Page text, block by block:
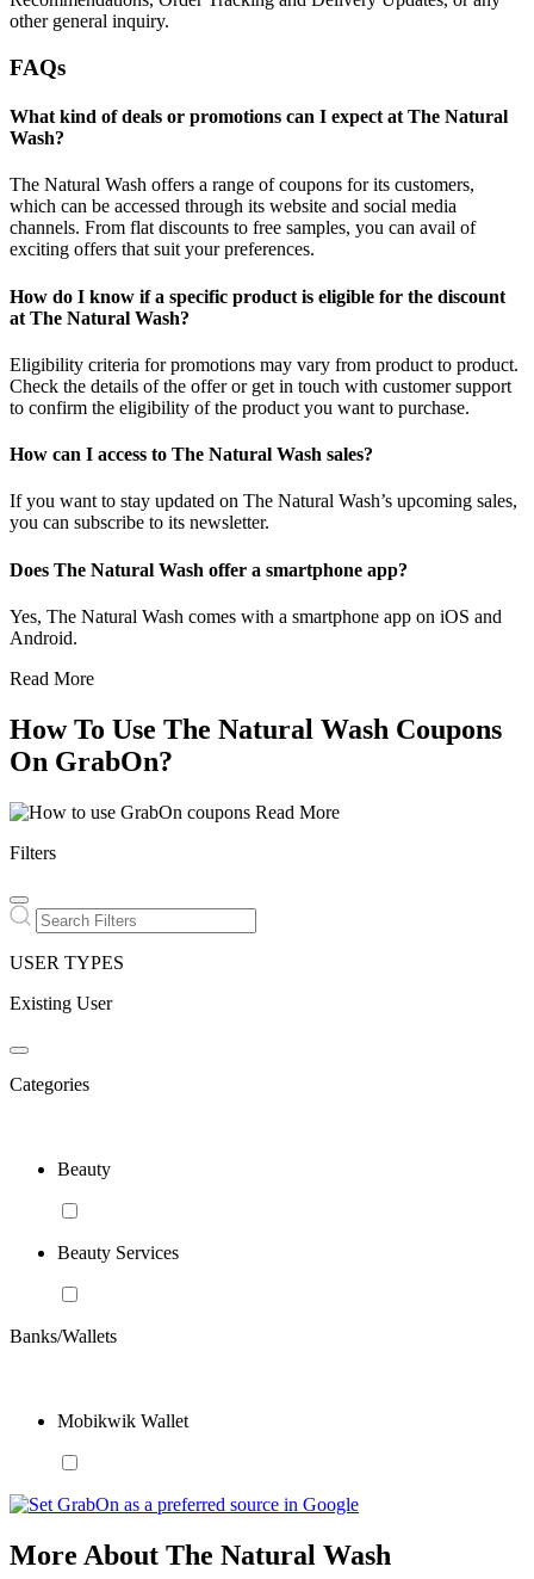
other general inquiry.
FAQs
What kind of deals or promotions can I expect at The Natural
Wash?
The Natural Wash offers a range of coupons for its customers,
which can be accessed through its website and social media
channels. From flat discounts to free samples, you can avail of
exciting offers that suit your preferences.
How do I know if a specific product is eligible for the discount
at The Natural Wash?
Eligibility criteria for promotions may vary from product to product.
Check the details of the offer or get in touch with customer support
to confirm the eligibility of the product you want to purchase.
How can I access to The Natural Wash sales?
If you want to stay updated on The Natural Wash’s upcoming sales,
you can subscribe to its newsletter.
Does The Natural Wash offer a smartphone app?
Yes, The Natural Wash comes with a smartphone app on iOS and
Android.
Read More
How To Use The Natural Wash Coupons
On GrabOn?
Read More
Filters
USER TYPES
Existing User
Categories
Beauty
Beauty Services
Banks/Wallets
Mobikwik Wallet
More About The Natural Wash